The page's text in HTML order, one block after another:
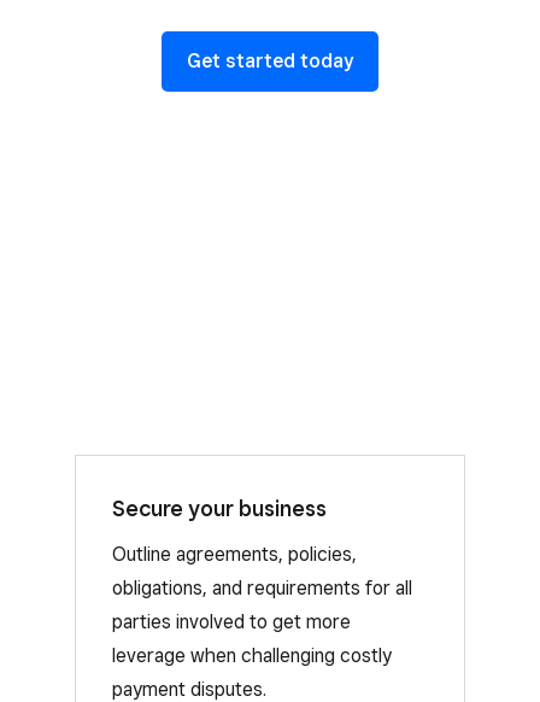
Get started today
Secure your business
Outline agreements, policies,
obligations, and requirements for all
parties involved to get more
leverage when challenging costly
payment disputes.
Chargebacks can add up, fast. That’s
management as a free resource to
Square Sellers, so you can stay
protected from disputes.